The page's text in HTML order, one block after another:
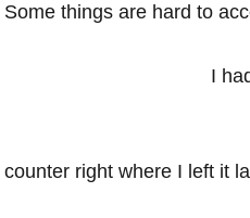
Some things are hard to
I had to try
it was still
counter right where I left it